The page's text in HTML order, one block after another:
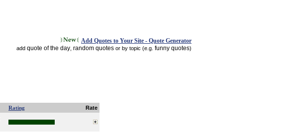
Add Quotes to Your Site - Quote Generator
add quote of the day random quotes or by topic (e.g. funny quotes)
Rating Rate